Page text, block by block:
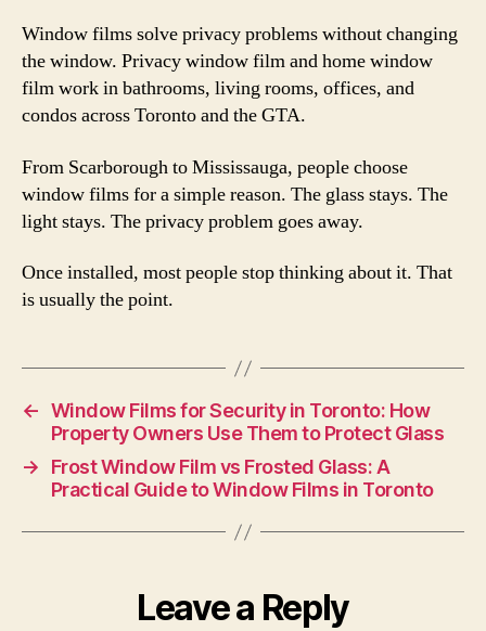
Window films solve privacy problems without changing
the window. Privacy window film and home window
film work in bathrooms, living rooms, offices, and
condos across Toronto and the GTA.
From Scarborough to Mississauga, people choose
window films for a simple reason. The glass stays. The
light stays. The privacy problem goes away.
Once installed, most people stop thinking about it. That
is usually the point.
← Window Films for Security in Toronto: How
Property Owners Use Them to Protect Glass
→
Frost Window Film vs Frosted Glass: A
Practical Guide to Window Films in Toronto
Leave a Reply